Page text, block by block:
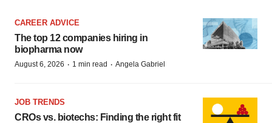
CAREER ADVICE
The top 12 companies hiring in
biopharma now
August 6, 2026 · 1 min read · Angela Gabriel
JOB TRENDS
CROs vs. biotechs: Finding the right fit